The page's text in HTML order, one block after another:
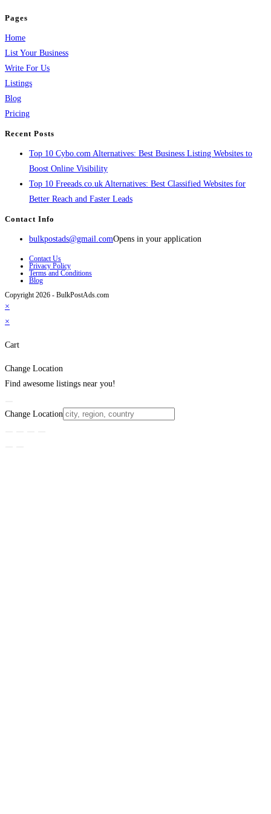
Pages
Home
List Your Business
Write For Us
Listings
Blog
Pricing
Recent Posts
Top 10 Cybo.com Alternatives: Best Business Listing Websites to
Boost Online Visibility
Top 10 Freeads.co.uk Alternatives: Best Classified Websites for
Better Reach and Faster Leads
Contact Info
bulkpostads@gmail.comOpens in your application
Contact Us
Privacy Policy
Terms and Conditions
Blog
Copyright 2026 - BulkPostAds.com
×
×
Cart
Change Location
Find awesome listings near you!
Change Location